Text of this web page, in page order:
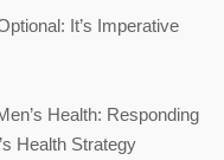
It’s Imperative
Health: Responding
Health Strategy